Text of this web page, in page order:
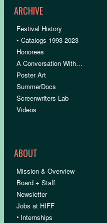
ARCHIVE
Festival History
• Catalogs 1993-2023
Honorees
A Conversation With…
Poster Art
SummerDocs
Screenwriters Lab
Videos
ABOUT
Mission & Overview
Board + Staff
Newsletter
Jobs at HIFF
• Internships